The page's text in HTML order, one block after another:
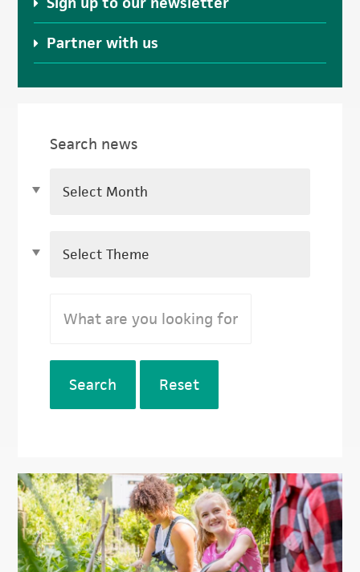
Partner with us
Search news
Search Reset